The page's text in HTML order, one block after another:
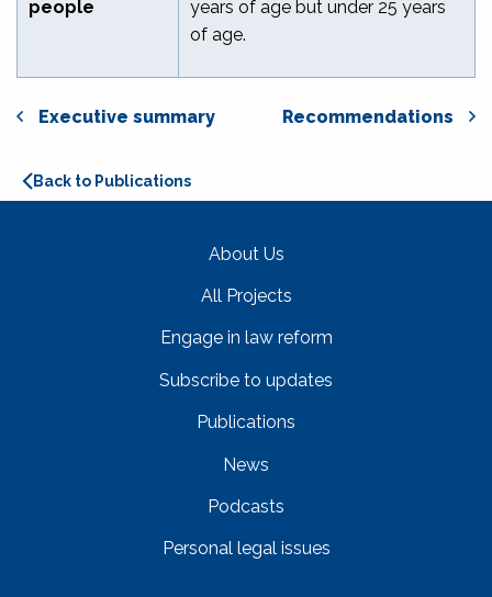
people
years of age but under 25 years
of age.
Executive summary Recommendations
Back to Publications
About Us
All Projects
Engage in law reform
Subscribe to updates
Publications
News
Podcasts
Personal legal issues